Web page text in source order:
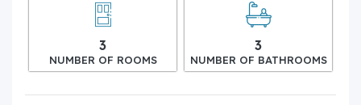
3
NUMBER OF ROOMS
3
NUMBER OF BATHROOMS